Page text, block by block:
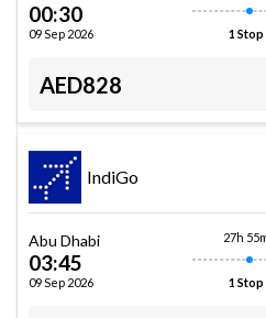
00:30
09 Sep 2026 1 Stop
AED828
IndiGo
Abu Dhabi
03:45
09 Sep 2026
27h
1 Stop